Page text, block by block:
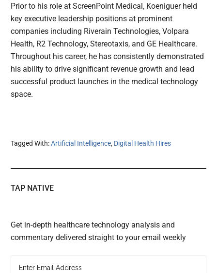
Prior to his role at ScreenPoint Medical, Koeniguer held
key executive leadership positions at prominent
companies including Riverain Technologies, Volpara
Health, R2 Technology, Stereotaxis, and GE Healthcare.
Throughout his career, he has consistently demonstrated
his ability to drive significant revenue growth and lead
successful product launches in the medical technology
space.
Tagged With:Artificial Intelligence, Digital Health Hires
TAP NATIVE
Get in-depth healthcare technology analysis and
commentary delivered straight to your email weekly